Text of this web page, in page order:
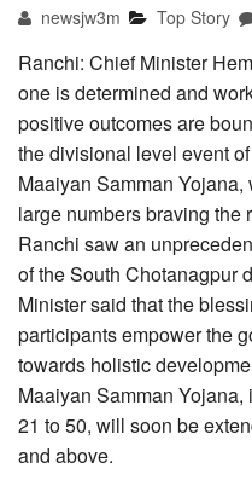
newsjw3m Top Story
Ranchi: Chief Minister
one is determined and
positive outcomes are
the divisional level event
Maaiyan Samman
large numbers braving the
Ranchi saw an
of the South Chotanagpur
Minister said that the
participants empower the
towards holistic
Maaiyan Samman
21 to 50, will soon be
and above.